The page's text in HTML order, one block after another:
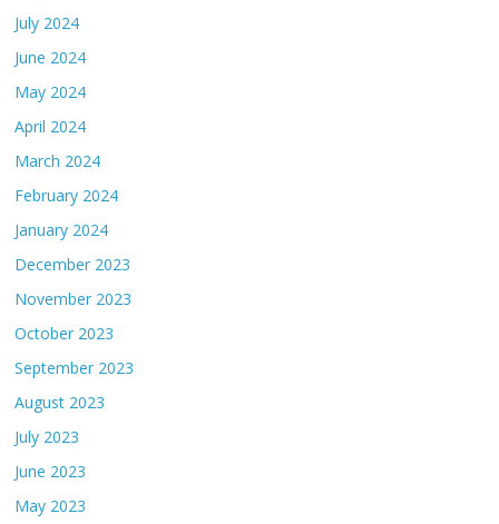
July 2024
June 2024
May 2024
April 2024
March 2024
February 2024
January 2024
December 2023
November 2023
October 2023
September 2023
August 2023
July 2023
June 2023
May 2023